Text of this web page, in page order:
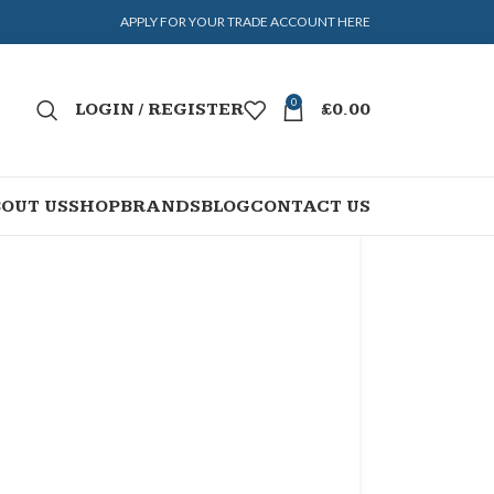
APPLY FOR YOUR TRADE ACCOUNT HERE
LOGIN / REGISTER 0 £0.00
USSHOPBRANDSBLOGCONTACT US